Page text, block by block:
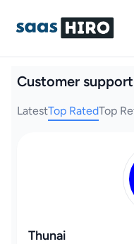
Customer
LatestTop RatedTop
Thunai